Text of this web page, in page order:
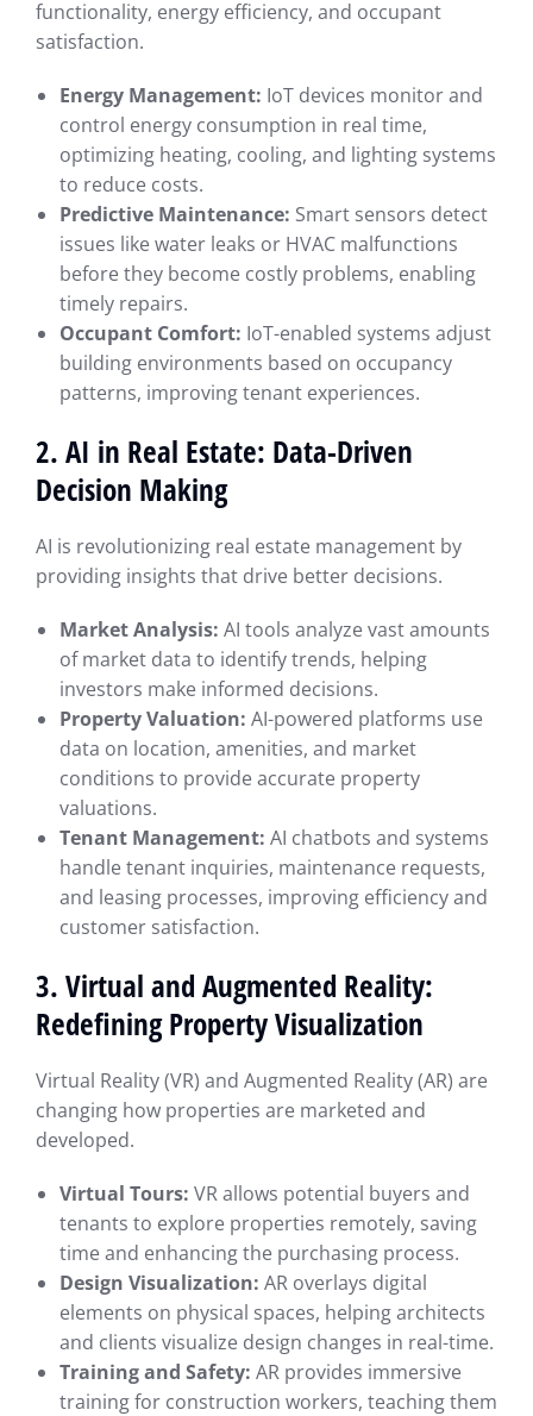
functionality, energy efficiency, and occupant
satisfaction.
Energy Management: IoT devices monitor and
control energy consumption in real time,
optimizing heating, cooling, and lighting systems
to reduce costs.
Predictive Maintenance: Smart sensors detect
issues like water leaks or HVAC malfunctions
before they become costly problems, enabling
timely repairs.
Occupant Comfort: IoT-enabled systems adjust
building environments based on occupancy
patterns, improving tenant experiences.
2. AI in Real Estate: Data-Driven
Decision Making
AI is revolutionizing real estate management by
providing insights that drive better decisions.
Market Analysis: AI tools analyze vast amounts
of market data to identify trends, helping
investors make informed decisions.
Property Valuation: AI-powered platforms use
data on location, amenities, and market
conditions to provide accurate property
valuations.
Tenant Management: AI chatbots and systems
handle tenant inquiries, maintenance requests,
and leasing processes, improving efficiency and
customer satisfaction.
3. Virtual and Augmented Reality:
Redefining Property Visualization
Virtual Reality (VR) and Augmented Reality (AR) are
changing how properties are marketed and
developed.
Virtual Tours: VR allows potential buyers and
tenants to explore properties remotely, saving
time and enhancing the purchasing process.
Design Visualization: AR overlays digital
elements on physical spaces, helping architects
and clients visualize design changes in real-time.
Training and Safety: AR provides immersive
training for construction workers, teaching them